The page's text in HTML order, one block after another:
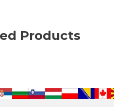
Products